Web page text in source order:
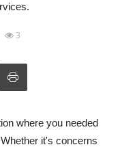
3
where you needed
it's concerns